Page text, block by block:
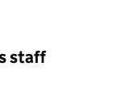
staff